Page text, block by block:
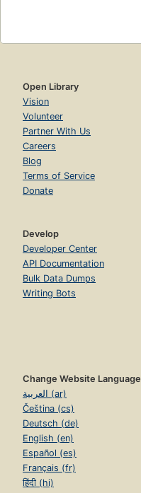
Open Library
Vision
Volunteer
Partner With Us
Careers
Blog
Terms of Service
Donate
Develop
Developer Center
API Documentation
Bulk Data Dumps
Writing Bots
Change Website Language
العربية (ar)
Čeština (cs)
Deutsch (de)
English (en)
Español (es)
Français (fr)
हिंदी (hi)